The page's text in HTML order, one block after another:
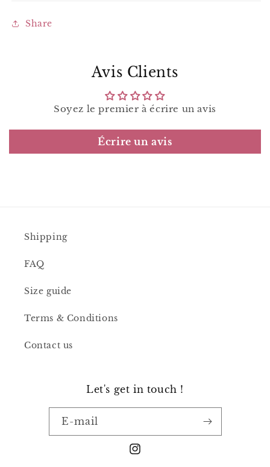
Share
Avis Clients
Soyez le premier à écrire un avis
Écrire un avis
Shipping
FAQ
Size guide
Terms & Conditions
Contact us
Let's get in touch !
E-mail
Instagram